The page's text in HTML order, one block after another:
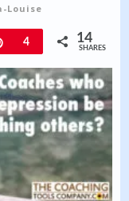
Louise
Pin
4 14
SHARES